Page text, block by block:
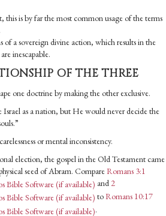
this is by far the most common usage of the terms
of a sovereign divine action, which results in the
inescapable.
OF THE THREE
one doctrine by making the other exclusive.
Israel as a nation, but He would never decide the
or mental inconsistency.
election, the gospel in the Old Tes­tament came
seed of Abram. CompareRomans 3:1
and 2
toRomans 10:17
.